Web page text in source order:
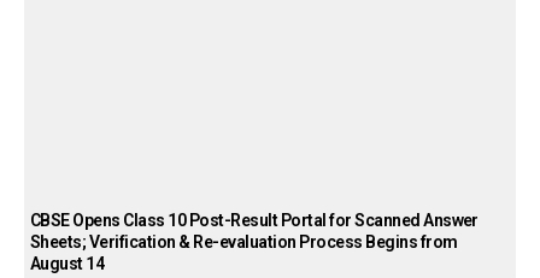
CBSE Opens Class 10 Post-Result Portal for Scanned Answer
Sheets; Verification & Re-evaluation Process Begins from
August 14